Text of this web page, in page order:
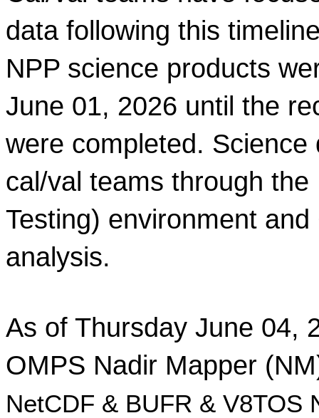
data following this
NPP science products
June 01, 2026 until the
were completed. Science
cal/val teams through
Testing) environment
analysis.
As of Thursday June 04,
OMPS Nadir Mapper
NetCDF & BUFR & V8TOS